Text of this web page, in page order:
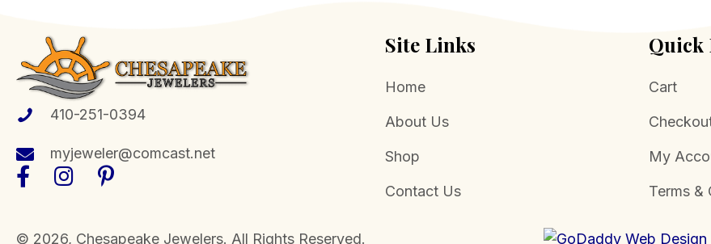
on
product
410-251-0394
myjeweler@comcast.net
Site Links
Home
About Us
Shop
Contact Us
Quick
Cart
My
Terms &
​© 2026, Chesapeake Jewelers. All Rights Reserved.